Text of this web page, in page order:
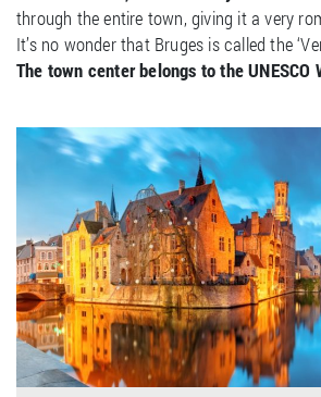
through the entire town, giving it a very
It’s no wonder that Bruges is called the
The town center belongs to the UNESCO